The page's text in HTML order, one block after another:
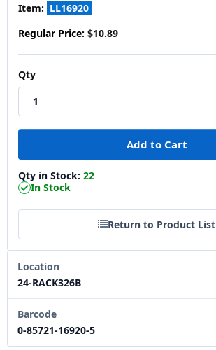
Item: LL16920
Regular Price: $10.89
Qty
Qty in Stock: 22
In Stock
Return to Product List
Location
24-RACK326B
Barcode
0-85721-16920-5